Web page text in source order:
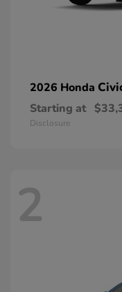
2026 Honda
Starting at
Disclosure
2